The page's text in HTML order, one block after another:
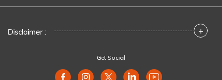
Disclaimer : +
Get Social